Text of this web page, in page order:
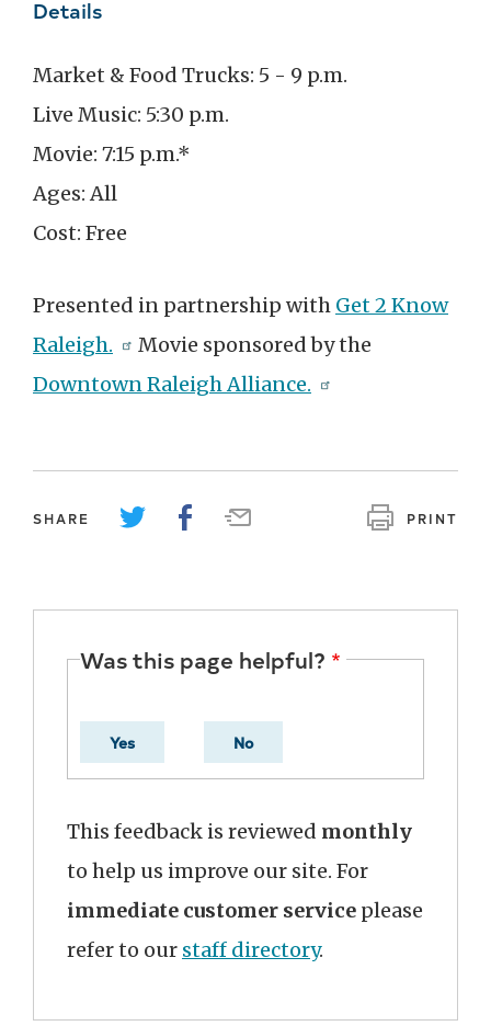
Details
Market & Food Trucks: 5 - 9 p.m.
Live Music: 5:30 p.m.
Movie: 7:15 p.m.*
Ages: All
Cost: Free
Presented in partnership with Get 2 Know
Raleigh.
Movie sponsored by the
Downtown Raleigh Alliance.
SHARE PRINT
Was this page helpful?
Yes No
This feedback is reviewed monthly
to help us improve our site. For
immediate customer service please
refer to our staff directory.